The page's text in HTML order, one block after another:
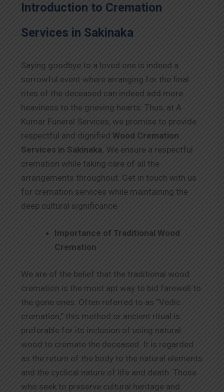
Introduction to Cremation
Services in Sakinaka
Saying goodbye to a loved one is indeed a
sorrowful event where arranging for the final
rites of the deceased can indeed add more
heaviness to the grieving hearts. Thus, at A
Kumar Funeral Services, we promise to provide
respectful and dignified Wood Cremation
Services in Sakinaka. We ensure a respectful
cremation while taking care of all the
arrangements throughout. Get in touch with us
for cremation services while maintaining the
deep cultural significance.
Importance of Traditional Wood
Cremation
We are of the belief that the traditional wood
cremation is the most apt way to bid farewell to
the gone ones. Often referred to as “Vedic
cremation,” this method or ancient ritual is
preferable for its inclusion of using natural
wood to cremate the deceased. It is regarded
as the return of the body to the natural elements
and the cyclical nature of life and death. Those
who seek to preserve cultural heritage and